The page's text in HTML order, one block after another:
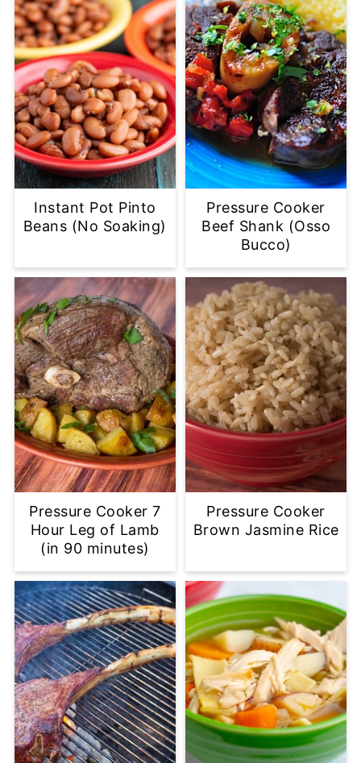
Instant Pot Pinto
Beans (No Soaking)
Pressure Cooker
Beef Shank (Osso
Bucco)
Pressure Cooker 7
Hour Leg of Lamb
(in 90 minutes)
Pressure Cooker
Brown Jasmine Rice